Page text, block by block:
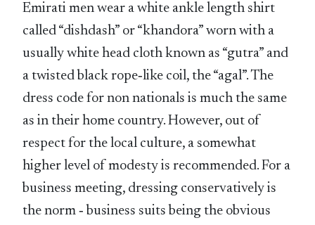
Emirati men wear a white ankle length shirt
called “dishdash” or “khandora” worn with a
usually white head cloth known as “gutra” and
a twisted black rope‑like coil, the “agal”. The
dress code for non nationals is much the same
as in their home country. However, out of
respect for the local culture, a somewhat
higher level of modesty is recommended. For a
business meeting, dressing conservatively is
the norm ‑ business suits being the obvious